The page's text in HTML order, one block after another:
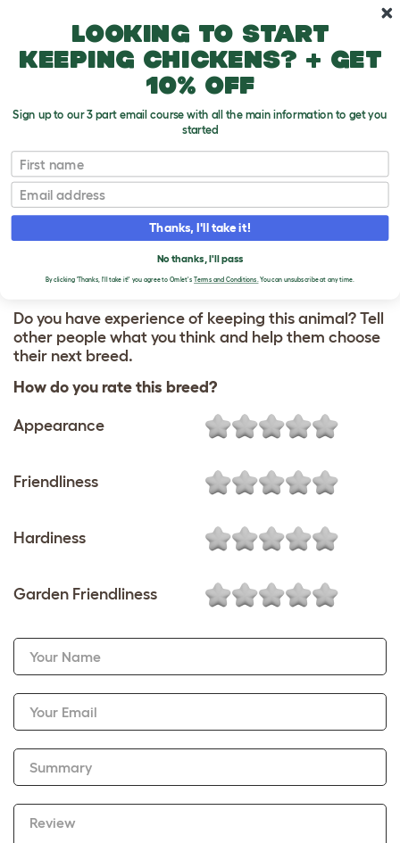
Korean Jindo
T
o
g
g
e
d
o
w
n
WRITE A REVIEW
FOR KOREAN JINDO
Do you have experience of keeping this animal? Tell
other people what you think and help them choose
their next breed.
How do you rate this breed?
Appearance
Friendliness
Hardiness
Garden Friendliness
Your Name
Your Email
Summary
Review
Looking to start
keeping chickens? + get
10% off
Sign up to our 3 part email course with all the main information to get you
started
First name
Email
Thanks, I'll take it!
No thanks, I'll pass
By clicking 'Thanks, I'll take it!' you agree to Omlet's Terms and Conditions.You can unsubscribe at any time.